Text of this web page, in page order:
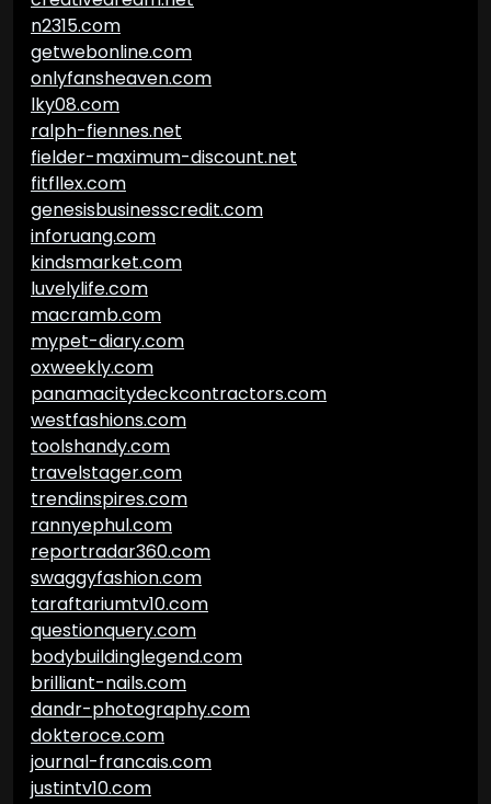
n2315.com
getwebonline.com
onlyfansheaven.com
lky08.com
ralph-fiennes.net
fielder-maximum-discount.net
fitfllex.com
genesisbusinesscredit.com
inforuang.com
kindsmarket.com
luvelylife.com
macramb.com
mypet-diary.com
oxweekly.com
panamacitydeckcontractors.com
westfashions.com
toolshandy.com
travelstager.com
trendinspires.com
rannyephul.com
reportradar360.com
swaggyfashion.com
taraftariumtv10.com
questionquery.com
bodybuildinglegend.com
brilliant-nails.com
dandr-photography.com
dokteroce.com
journal-francais.com
justintv10.com